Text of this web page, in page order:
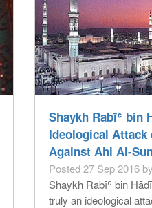
Shaykh Rabīʿ bin
Ideological Attack
Against Ahl Al-
Posted 27 Sep 2016
Shaykh Rabīʿ bin
truly an ideological